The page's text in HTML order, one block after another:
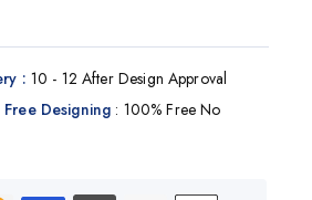
: 10 - 12 After Design Approval
Designing : 100% Free No